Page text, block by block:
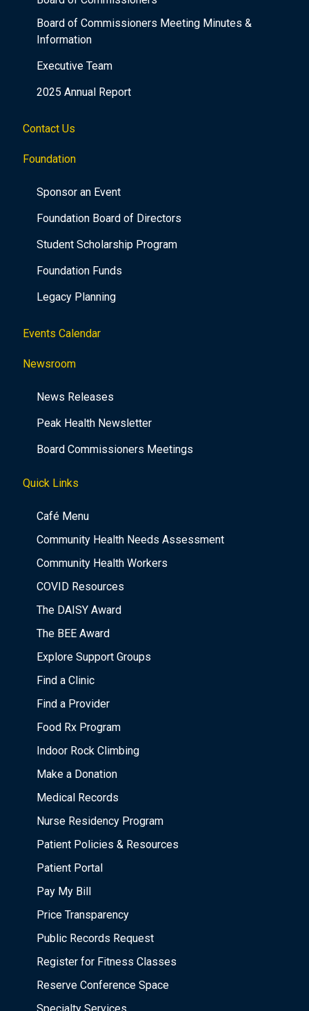
Board of Commissioners Meeting Minutes &
Information
Executive Team
2025 Annual Report
Contact Us
Foundation
Sponsor an Event
Foundation Board of Directors
Student Scholarship Program
Foundation Funds
Legacy Planning
Events Calendar
Newsroom
News Releases
Peak Health Newsletter
Board Commissioners Meetings
Quick Links
Café Menu
Community Health Needs Assessment
Community Health Workers
COVID Resources
The DAISY Award
The BEE Award
Explore Support Groups
Find a Clinic
Find a Provider
Food Rx Program
Indoor Rock Climbing
Make a Donation
Medical Records
Nurse Residency Program
Patient Policies & Resources
Patient Portal
Pay My Bill
Price Transparency
Public Records Request
Register for Fitness Classes
Reserve Conference Space